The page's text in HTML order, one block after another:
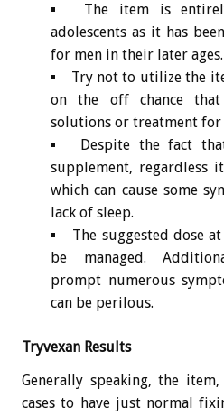
The item is
adolescents as it has
for men in their later ages.
Try not to utilize the
on the off chance that
solutions or treatment for
Despite the fact
supplement, regardless
which can cause some
lack of sleep.
The suggested dose
be managed.
prompt numerous
can be perilous.
Tryvexan Results
Generally speaking, the
cases to have just normal